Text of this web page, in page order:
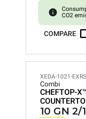
CO2
COMPARE
XEDA-1021-
Combi
CHEFTOP-X™
10 GN 2/